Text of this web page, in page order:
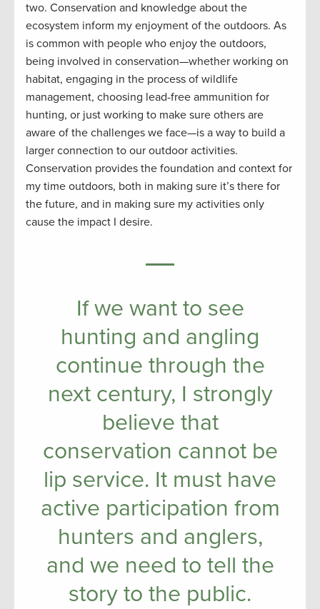
two. Conservation and knowledge about the
ecosystem inform my enjoyment of the outdoors. As
is common with people who enjoy the outdoors,
being involved in conservation—whether working on
habitat, engaging in the process of wildlife
management, choosing lead-free ammunition for
hunting, or just working to make sure others are
aware of the challenges we face—is a way to build a
larger connection to our outdoor activities.
Conservation provides the foundation and context for
my time outdoors, both in making sure it’s there for
the future, and in making sure my activities only
cause the impact I desire.
If we want to see
hunting and angling
continue through the
next century, I strongly
believe that
conservation cannot be
lip service. It must have
active participation from
hunters and anglers,
and we need to tell the
story to the public.